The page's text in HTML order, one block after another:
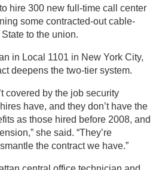
hire 300 new full-time call center
some contracted-out cable-
to the union.
in Local 1101 in New York City,
deepens the two-tier system.
covered by the job security
have, and they don’t have the
as those hired before 2008, and
she said. “They’re
the contract we have.”